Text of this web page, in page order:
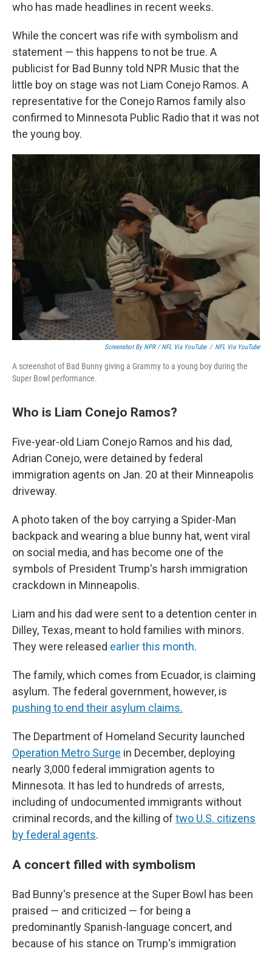
who has made headlines in recent weeks.
While the concert was rife with symbolism and
statement — this happens to not be true. A
publicist for Bad Bunny told NPR Music that the
little boy on stage was not Liam Conejo Ramos. A
representative for the Conejo Ramos family also
confirmed to Minnesota Public Radio that it was not
the young boy.
Screenshot By NPR/NFL Via YouTube / NFL Via YouTube
A screenshot of Bad Bunny giving a Grammy to a young boy during the
Super Bowl performance.
Who is Liam Conejo Ramos?
Five-year-old Liam Conejo Ramos and his dad,
Adrian Conejo, were detained by federal
immigration agents on Jan. 20 at their Minneapolis
driveway.
A photo taken of the boy carrying a Spider-Man
backpack and wearing a blue bunny hat, went viral
on social media, and has become one of the
symbols of President Trump's harsh immigration
crackdown in Minneapolis.
Liam and his dad were sent to a detention center in
Dilley, Texas, meant to hold families with minors.
They were released earlier this month.
The family, which comes from Ecuador, is claiming
asylum. The federal government, however, is
pushing to end their asylum claims.
The Department of Homeland Security launched
Operation Metro Surge in December, deploying
nearly 3,000 federal immigration agents to
Minnesota. It has led to hundreds of arrests,
including of undocumented immigrants without
criminal records, and the killing of two U.S. citizens
by federal agents.
A concert filled with symbolism
Bad Bunny's presence at the Super Bowl has been
praised — and criticized — for being a
predominantly Spanish-language concert, and
because of his stance on Trump's immigration